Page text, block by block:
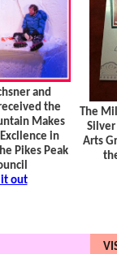
and
the
Makes
in
Pikes Peak
it out
The
Arts